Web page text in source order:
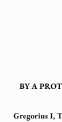
BY A
Gregorius I,